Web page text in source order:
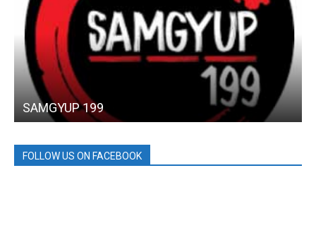
SAMGYUP 199
FOLLOW US ON FACEBOOK